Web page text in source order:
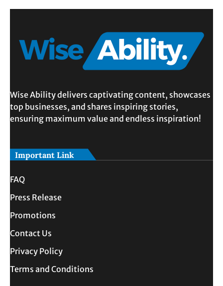
Wise Ability delivers captivating content, showcases
top businesses, and shares inspiring stories,
ensuring maximum value and endless inspiration!
Important Link
FAQ
Press Release
Promotions
Contact Us
Privacy Policy
Terms and Conditions